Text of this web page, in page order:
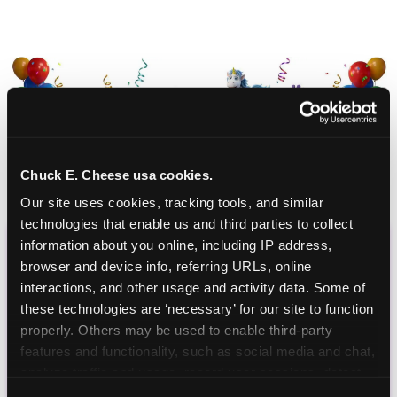
Chuck E. Cheese usa cookies.
Our site uses cookies, tracking tools, and similar
technologies that enable us and third parties to collect
information about you online, including IP address,
browser and device info, referring URLs, online
interactions, and other usage and activity data. Some of
these technologies are ‘necessary’ for our site to function
properly. Others may be used to enable third-party
features and functionality, such as social media and chat,
CHUCK E. CHEESE
BIRTHDAY CLUB
Join the Chuck E. Cheese Birthday Club! It's free,